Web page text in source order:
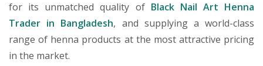
for its unmatched quality of Black Nail Art Henna
Trader in Bangladesh, and supplying a world-class
range of henna products at the most attractive pricing
in the market.